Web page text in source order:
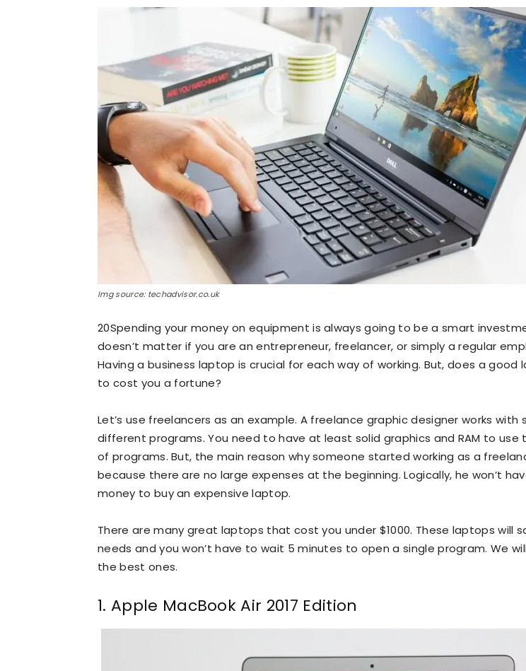
Img source: techadvisor.co.uk
20Spending your money on equipment is always going to be a smart
doesn’t matter if you are an entrepreneur, freelancer, or simply a regular
Having a business laptop is crucial for each way of working. But, does a good
to cost you a fortune?
Let’s use freelancers as an example. A freelance graphic designer works with
different programs. You need to have at least solid graphics and RAM to use
of programs. But, the main reason why someone started working as a
because there are no large expenses at the beginning. Logically, he won’t
money to buy an expensive laptop.
There are many great laptops that cost you under $1000. These laptops will
needs and you won’t have to wait 5 minutes to open a single program. We
the best ones.
1. Apple MacBook Air 2017 Edition